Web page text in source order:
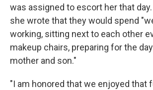
was assigned to escort her that day.
she wrote that they would spend
working, sitting next to each other
makeup chairs, preparing for the
mother and son."
"I am honored that we enjoyed that